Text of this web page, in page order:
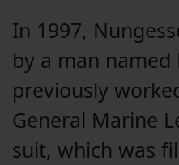
In 1997,
by a man named
previously
General Marine
suit, which was